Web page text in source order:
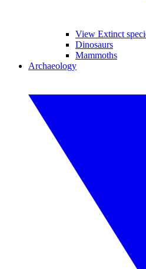
View Extinct
Dinosaurs
Mammoths
Archaeology